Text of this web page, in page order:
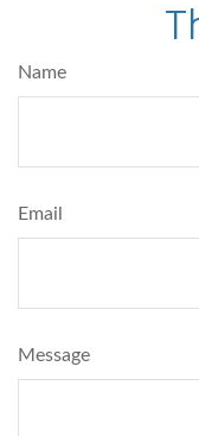
Name
Email
Message